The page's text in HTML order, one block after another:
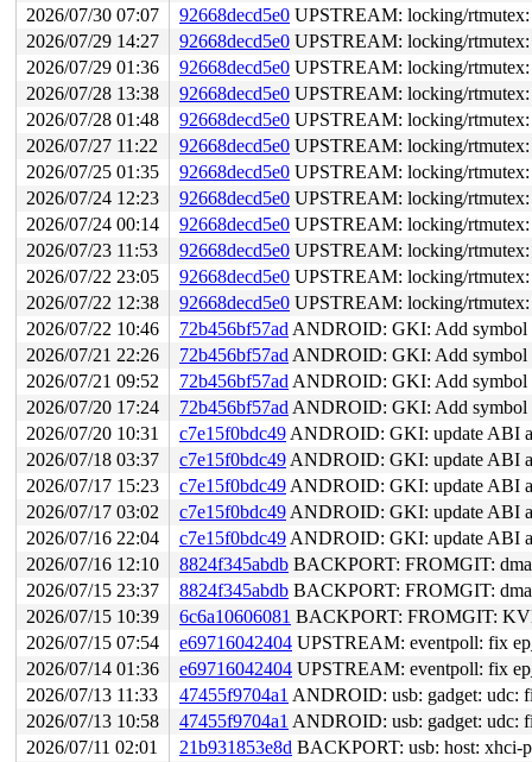
2026/07/30 07:07
92668decd5e0 UPSTREAM: locking/rtmutex:
2026/07/29 14:27
92668decd5e0 UPSTREAM: locking/rtmutex:
2026/07/29 01:36
92668decd5e0 UPSTREAM: locking/rtmutex:
2026/07/28 13:38
92668decd5e0 UPSTREAM: locking/rtmutex:
2026/07/28 01:48
92668decd5e0 UPSTREAM: locking/rtmutex:
2026/07/27 11:22
92668decd5e0 UPSTREAM: locking/rtmutex:
2026/07/25 01:35
92668decd5e0 UPSTREAM: locking/rtmutex:
2026/07/24 12:23
92668decd5e0 UPSTREAM: locking/rtmutex:
2026/07/24 00:14
92668decd5e0 UPSTREAM: locking/rtmutex:
2026/07/23 11:53
92668decd5e0 UPSTREAM: locking/rtmutex:
2026/07/22 23:05
92668decd5e0 UPSTREAM: locking/rtmutex:
2026/07/22 12:38
92668decd5e0 UPSTREAM: locking/rtmutex:
2026/07/22 10:46
72b456bf57ad ANDROID: GKI: Add symbol
2026/07/21 22:26
72b456bf57ad ANDROID: GKI: Add symbol
2026/07/21 09:52
72b456bf57ad ANDROID: GKI: Add symbol
2026/07/20 17:24
72b456bf57ad ANDROID: GKI: Add symbol
2026/07/20 10:31
c7e15f0bdc49 ANDROID: GKI: update ABI
2026/07/18 03:37
c7e15f0bdc49 ANDROID: GKI: update ABI
2026/07/17 15:23
c7e15f0bdc49 ANDROID: GKI: update ABI
2026/07/17 03:02
c7e15f0bdc49 ANDROID: GKI: update ABI
2026/07/16 22:04
c7e15f0bdc49 ANDROID: GKI: update ABI
2026/07/16 12:10
8824f345abdb BACKPORT: FROMGIT:
2026/07/15 23:37
8824f345abdb BACKPORT: FROMGIT:
2026/07/15 10:39
6c6a10606081 BACKPORT: FROMGIT:
2026/07/15 07:54
e69716042404 UPSTREAM: eventpoll: fix
2026/07/14 01:36
e69716042404 UPSTREAM: eventpoll: fix
2026/07/13 11:33
47455f9704a1 ANDROID: usb: gadget: udc:
2026/07/13 10:58
47455f9704a1 ANDROID: usb: gadget: udc:
2026/07/11 02:01
21b931853e8d BACKPORT: usb: host: xhci-